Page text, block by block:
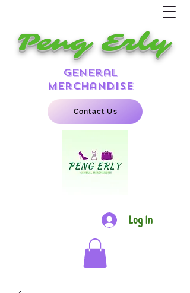
Peng Erly
general
merchandise
Contact Us
Log In